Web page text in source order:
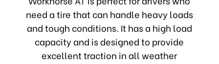
need a tire that can handle heavy loads
and tough conditions. It has a high load
capacity and is designed to provide
excellent traction in all weather